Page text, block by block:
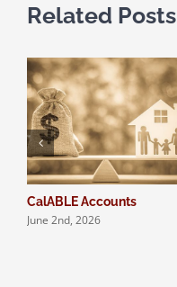
Related Posts
CalABLE Accounts
June 2nd, 2026